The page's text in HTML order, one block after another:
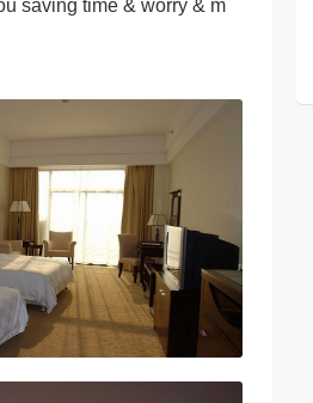
saving time & worry & m